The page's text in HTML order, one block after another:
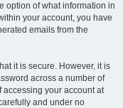
option of what information in
your account, you have
emails from the
it is secure. However, it is
across a number of
accessing your account at
and under no